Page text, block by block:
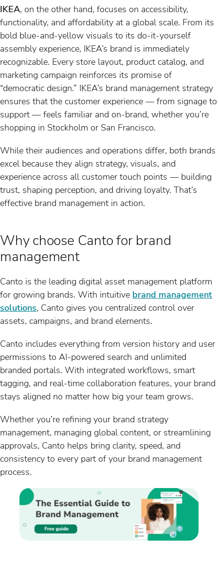
IKEA, on the other hand, focuses on accessibility,
functionality, and affordability at a global scale. From its
bold blue-and-yellow visuals to its do-it-yourself
assembly experience, IKEA’s brand is immediately
recognizable. Every store layout, product catalog, and
marketing campaign reinforces its promise of
“democratic design.” IKEA’s brand management strategy
ensures that the customer experience — from signage to
support — feels familiar and on-brand, whether you’re
shopping in Stockholm or San Francisco.
While their audiences and operations differ, both brands
excel because they align strategy, visuals, and
experience across all customer touch points — building
trust, shaping perception, and driving loyalty. That’s
effective brand management in action.
Why choose Canto for brand
management
Canto is the leading digital asset management platform
for growing brands. With intuitive brand management
solutions, Canto gives you centralized control over
assets, campaigns, and brand elements.
Canto includes everything from version history and user
permissions to AI-powered search and unlimited
branded portals. With integrated workflows, smart
tagging, and real-time collaboration features, your brand
stays aligned no matter how big your team grows.
Whether you’re refining your brand strategy
management, managing global content, or streamlining
approvals, Canto helps bring clarity, speed, and
consistency to every part of your brand management
process.